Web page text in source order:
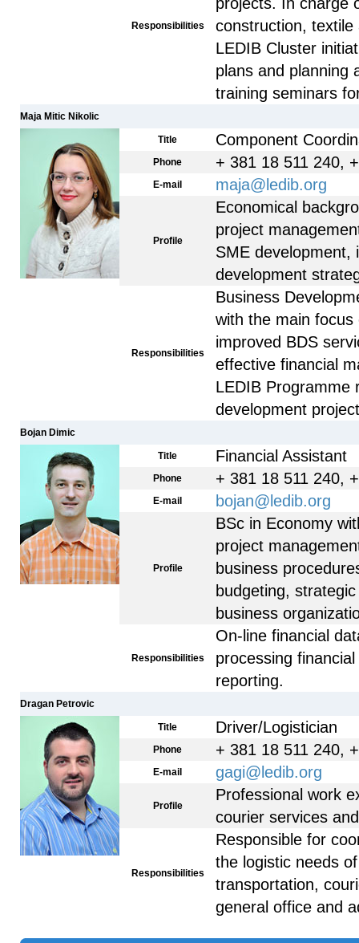
Responsibilities
construction,
LEDIB Cluster
plans and planning
training seminars
Maja Mitic Nikolic
Title Component
Phone + 381 18 511 240,
E-mail maja@ledib.org
Profile
Economical
project
SME development,
development
Responsibilities
Business
with the main
improved BDS
effective financial
LEDIB Programme
development
Bojan Dimic
Title Financial Assistant
Phone + 381 18 511 240,
E-mail bojan@ledib.org
Profile
BSc in Economy
project
business
budgeting,
business
Responsibilities
On-line financial
processing
reporting.
Dragan Petrovic
Title Driver/Logistician
Phone + 381 18 511 240,
E-mail gagi@ledib.org
Profile
Professional work
courier services
Responsibilities
Responsible for
the logistic needs
transportation,
general office and